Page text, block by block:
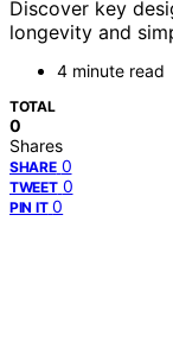
Discover key
longevity and
4 minute read
TOTAL
0
Shares
SHARE 0
TWEET 0
PIN IT 0